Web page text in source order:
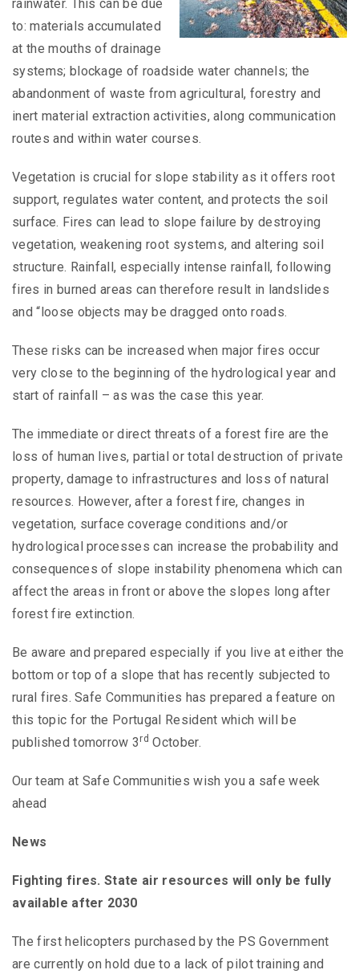
rainwater. This can be due
to: materials accumulated
at the mouths of drainage
systems; blockage of roadside water channels; the
abandonment of waste from agricultural, forestry and
inert material extraction activities, along communication
routes and within water courses.
Vegetation is crucial for slope stability as it offers root
support, regulates water content, and protects the soil
surface. Fires can lead to slope failure by destroying
vegetation, weakening root systems, and altering soil
structure. Rainfall, especially intense rainfall, following
fires in burned areas can therefore result in landslides
and “loose objects may be dragged onto roads.
These risks can be increased when major fires occur
very close to the beginning of the hydrological year and
start of rainfall – as was the case this year.
The immediate or direct threats of a forest fire are the
loss of human lives, partial or total destruction of private
property, damage to infrastructures and loss of natural
resources. However, after a forest fire, changes in
vegetation, surface coverage conditions and/or
hydrological processes can increase the probability and
consequences of slope instability phenomena which can
affect the areas in front or above the slopes long after
forest fire extinction.
Be aware and prepared especially if you live at either the
bottom or top of a slope that has recently subjected to
rural fires. Safe Communities has prepared a feature on
this topic for the Portugal Resident which will be
published tomorrow 3 rd October.
Our team at Safe Communities wish you a safe week
ahead
News
Fighting fires. State air resources will only be fully
available after 2030
The first helicopters purchased by the PS Government
are currently on hold due to a lack of pilot training and